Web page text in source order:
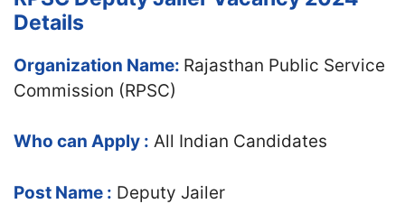
Details
Organization Name: Rajasthan Public Service
Commission (RPSC)
Who can Apply : All Indian Candidates
Post Name : Deputy Jailer